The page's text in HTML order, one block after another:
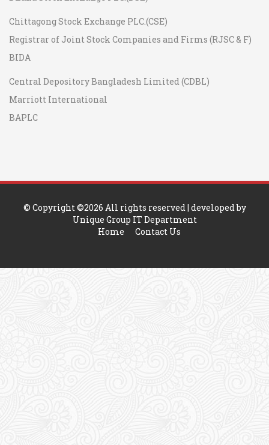
Chittagong Stock Exchange PLC.(CSE)
Registrar of Joint Stock Companies and Firms (RJSC & F)
BIDA
Central Depository Bangladesh Limited (CDBL)
Marriott International
BAPLC
© Copyright ©2026 All rights reserved | developed by
Unique Group IT Department
Home
Contact Us